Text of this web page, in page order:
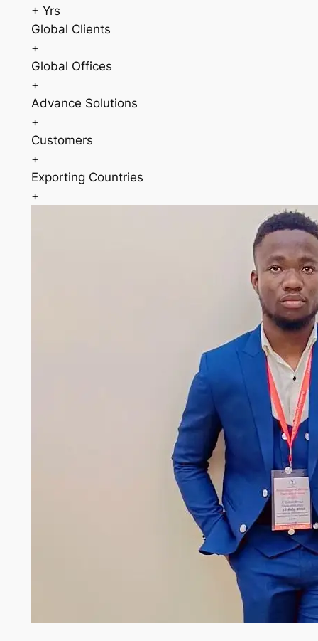
+ Yrs
Global Clients
+
Global Offices
+
Advance Solutions
+
Customers
+
Exporting Countries
+